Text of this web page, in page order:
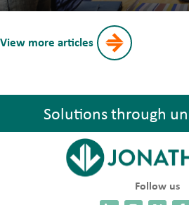
View more articles
Solutions through
Follow us